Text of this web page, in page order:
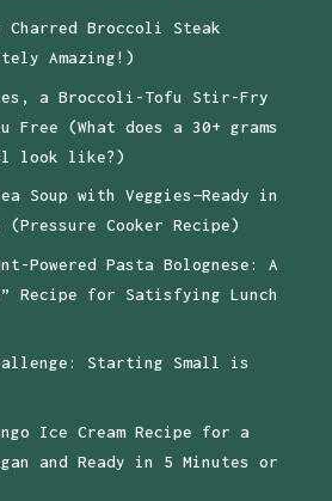
Charred Broccoli Steak
Amazing!)
a Broccoli-Tofu Stir-Fry
Free (What does a 30+ grams
look like?)
Soup with Veggies—Ready in
Cooker Recipe)
Powered Pasta Bolognese: A
Recipe for Satisfying Lunch
Starting Small is
Ice Cream Recipe for a
and Ready in 5 Minutes or